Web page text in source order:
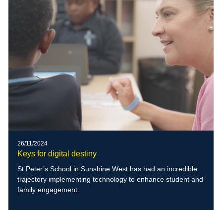
26/11/2024
Keys for digital destiny
St Peter’s School in Sunshine West has had an incredible
trajectory implementing technology to enhance student and
family engagement.